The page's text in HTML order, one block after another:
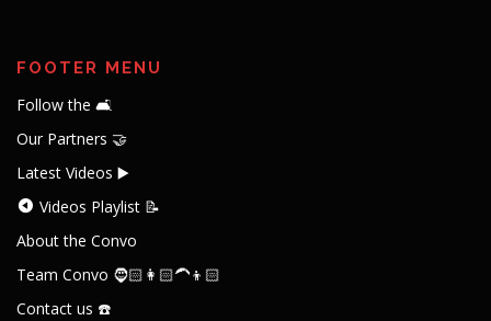
FOOTER MENU
Follow the 🛋️
Our Partners 🤝
Latest Videos ▶️
Videos Playlist 📝
About the Convo
Team Convo 🧔🏻👩🏻‍🦱👦🏻
Contact us ☎️